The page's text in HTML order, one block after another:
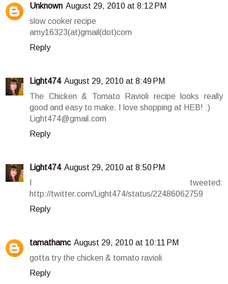
Unknown August 29, 2010 at 8:12 PM
slow cooker recipe
amy16323(at)gmail(dot)com
Reply
Light474 August 29, 2010 at 8:49 PM
The Chicken & Tomato Ravioli recipe looks really
good and easy to make. I love shopping at HEB! :)
Light474@gmail.com
Reply
Light474 August 29, 2010 at 8:50 PM
I tweeted:
http://twitter.com/Light474/status/22486062759
Reply
tamathamc August 29, 2010 at 10:11 PM
gotta try the chicken & tomato ravioli
Reply